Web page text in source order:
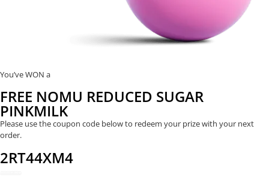
You’ve WON a
FREE NOMU REDUCED SUGAR
PINKMILK
Please use the coupon code below to redeem your prize with your next
order.
2RT44XM4